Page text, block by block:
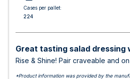
Cases per pallet:
224
Great tasting salad
Rise & Shine! Pair craveable and
*Product information was provided by the